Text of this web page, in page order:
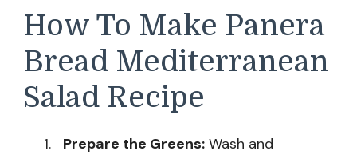
How To Make Panera
Bread Mediterranean
Salad Recipe
Prepare the Greens: Wash and